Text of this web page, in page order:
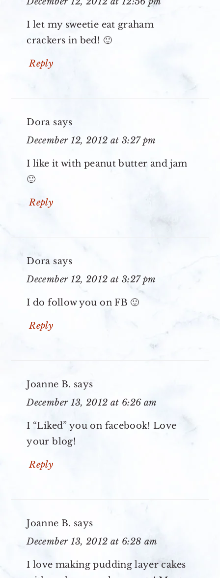
I let my sweetie eat graham
crackers in bed! 🙂
Reply
Dora says
December 12, 2012 at 3:27 pm
I like it with peanut butter and jam
🙂
Reply
Dora says
December 12, 2012 at 3:27 pm
I do follow you on FB 🙂
Reply
Joanne B. says
December 13, 2012 at 6:26 am
I “Liked” you on facebook! Love
your blog!
Reply
Joanne B. says
December 13, 2012 at 6:28 am
I love making pudding layer cakes